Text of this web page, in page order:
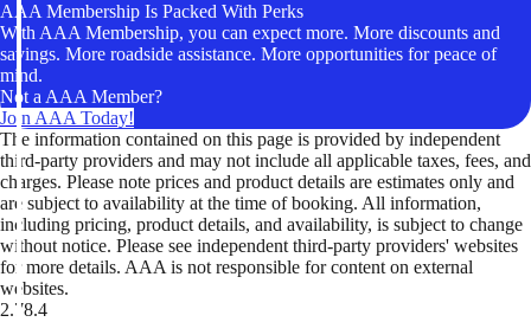
AAA Membership Is Packed With Perks
With AAA Membership, you can expect more. More discounts and
savings. More roadside assistance. More opportunities for peace of
mind.
Not a AAA Member?
Join AAA Today!
The information contained on this page is provided by independent
third-party providers and may not include all applicable taxes, fees, and
charges. Please note prices and product details are estimates only and
are subject to availability at the time of booking. All information,
including pricing, product details, and availability, is subject to change
without notice. Please see independent third-party providers' websites
for more details. AAA is not responsible for content on external
websites.
2.78.4